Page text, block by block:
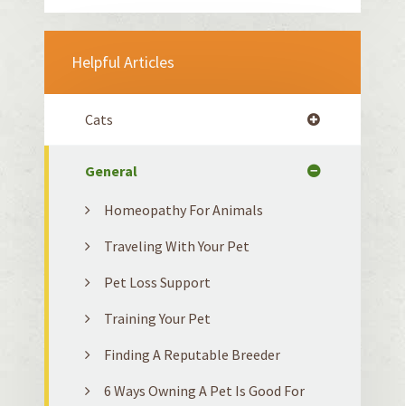
Helpful Articles
Cats
General
Homeopathy For Animals
Traveling With Your Pet
Pet Loss Support
Training Your Pet
Finding A Reputable Breeder
6 Ways Owning A Pet Is Good For